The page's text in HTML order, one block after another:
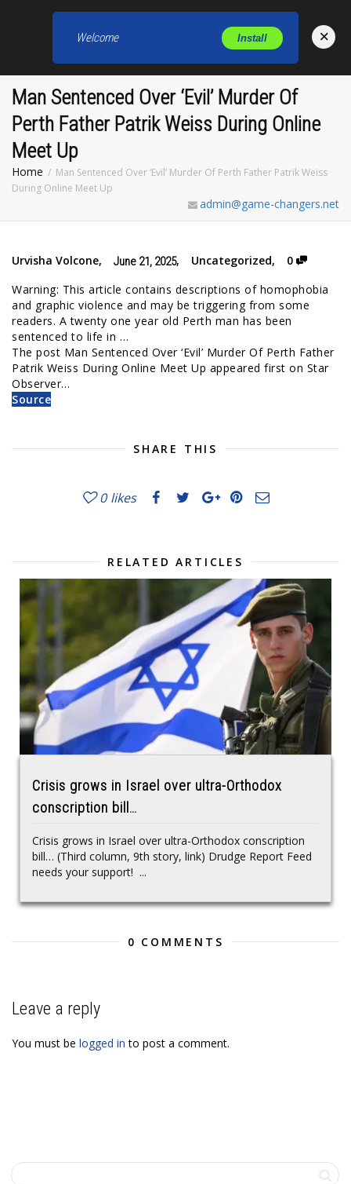
Man Sentenced Over ‘Evil’ Murder Of
Perth Father Patrik Weiss During Online
Meet Up
Home
Man Sentenced Over ‘Evil’ Murder Of Perth Father Patrik Weiss
During Online Meet Up
admin@game-changers.net
Urvisha Volcone, June 21, 2025, Uncategorized,
0
Warning: This article contains descriptions of homophobia
and graphic violence and may be triggering from some
readers. A twenty one year old Perth man has been
sentenced to life in …
The post Man Sentenced Over ‘Evil’ Murder Of Perth Father
Patrik Weiss During Online Meet Up appeared first on Star
Observer…
Source
SHARE THIS
0 likes
RELATED ARTICLES
Crisis grows in Israel over ultra-Orthodox
conscription bill…
Crisis grows in Israel over ultra-Orthodox conscription
bill… (Third column, 9th story, link) Drudge Report Feed
needs your support! ...
0 COMMENTS
Leave a reply
You must be logged in to post a comment.
Welcome Install ×